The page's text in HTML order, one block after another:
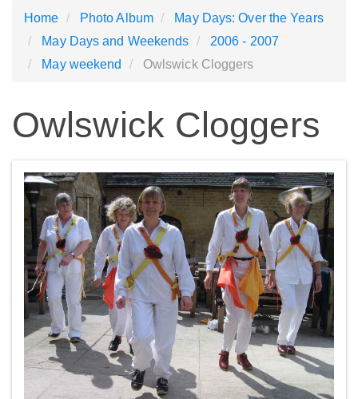
Home Photo Album
May Days: Over the Years
May Days and Weekends
2006 - 2007
May weekend
Owlswick Cloggers
Owlswick Cloggers